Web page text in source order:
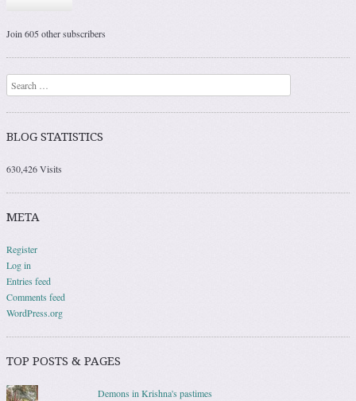
Join 605 other subscribers
Search
BLOG STATISTICS
630,426 Visits
META
Register
Log in
Entries feed
Comments feed
WordPress.org
TOP POSTS & PAGES
Demons in Krishna's pastimes